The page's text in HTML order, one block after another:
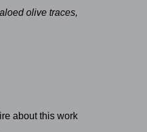
olive traces,
about this work